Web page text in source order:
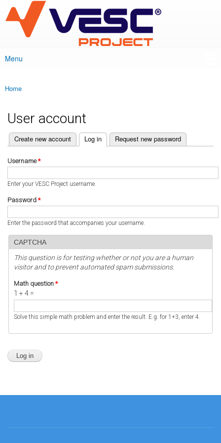
main
content
VESC Project
Main menu
Menu
You are here
Home
User account
Primary tabs
Create new account Log in
(active tab) Request new password
Username*
Enter your VESC Project username.
Password *
Enter the password that accompanies your username.
CAPTCHA
This question is for testing whether or not you are a human
visitor and to prevent automated spam submissions.
Math question *
1 + 4 =
Solve this simple math problem and enter the result. E.g. for 1+3, enter 4.